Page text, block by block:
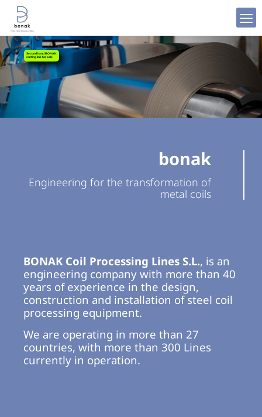
Metal
Coil
Processing
Second hand BONAK
cutting line for sale
bonak
Engineering for the transformation of
metal coils
BONAK Coil Processing Lines S.L., is an
engineering company with more than 40
years of experience in the design,
construction and installation of steel coil
processing equipment.
We are operating in more than 27
countries, with more than 300 Lines
currently in operation.